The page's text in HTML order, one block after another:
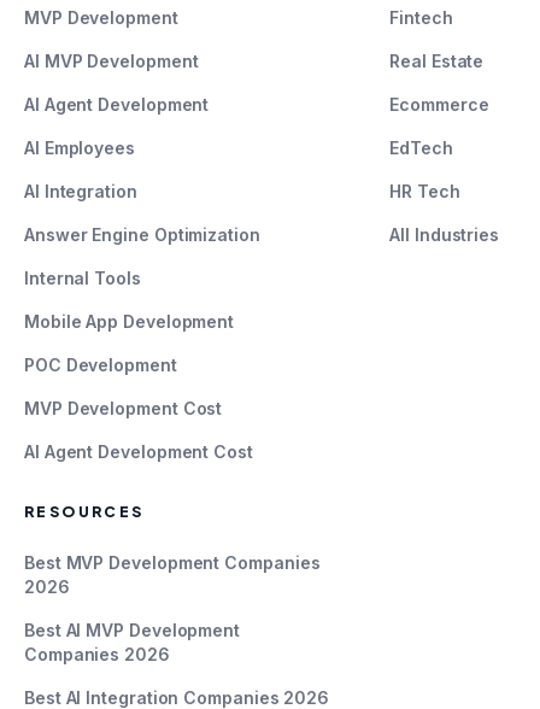
MVP Development
AI MVP Development
AI Agent Development
AI Employees
AI Integration
Answer Engine Optimization
Internal Tools
Mobile App Development
POC Development
MVP Development Cost
AI Agent Development Cost
Fintech
Real Estate
Ecommerce
EdTech
HR Tech
All Industries
RESOURCES
Best MVP Development Companies
2026
Best AI MVP Development
Companies 2026
Best AI Integration Companies 2026